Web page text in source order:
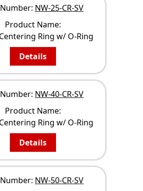
NW-25-CR-SV
Product Name:
Ring w/ O-Ring
Details
NW-40-CR-SV
Product Name:
Ring w/ O-Ring
Details
NW-50-CR-SV